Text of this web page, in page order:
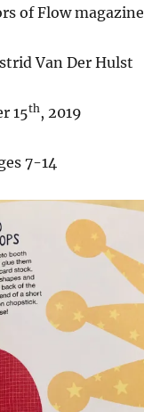
of Flow magazine
Van Der Hulst
15th, 2019
7-14